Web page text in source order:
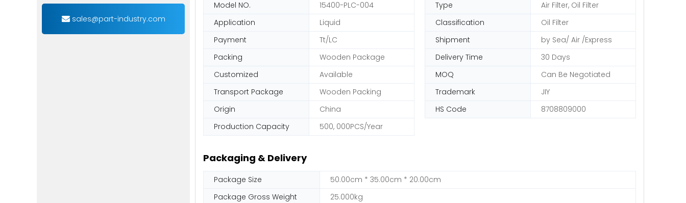
sales@part-industry.com
Model NO. 15400-PLC-004 Type
Air Filter, Oil Filter
Application
Liquid Classification
Oil Filter
Payment
Tt/LC Shipment
by Sea/ Air /Express
Packing
Wooden Package Delivery Time
30 Days
Customized
Available MOQ
Can Be Negotiated
Transport Package
Wooden Packing Trademark
JIY
Origin
China HS Code
8708809000
Production Capacity
500, 000PCS/Year
Packaging & Delivery
Package Size
50.00cm * 35.00cm * 20.00cm
Package Gross Weight
25.000kg